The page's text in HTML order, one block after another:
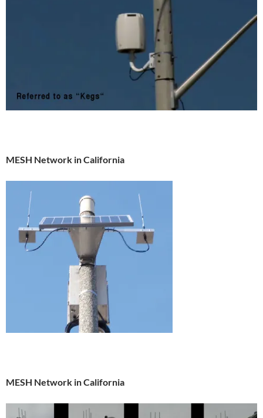
MESH Network in California
MESH Network in California